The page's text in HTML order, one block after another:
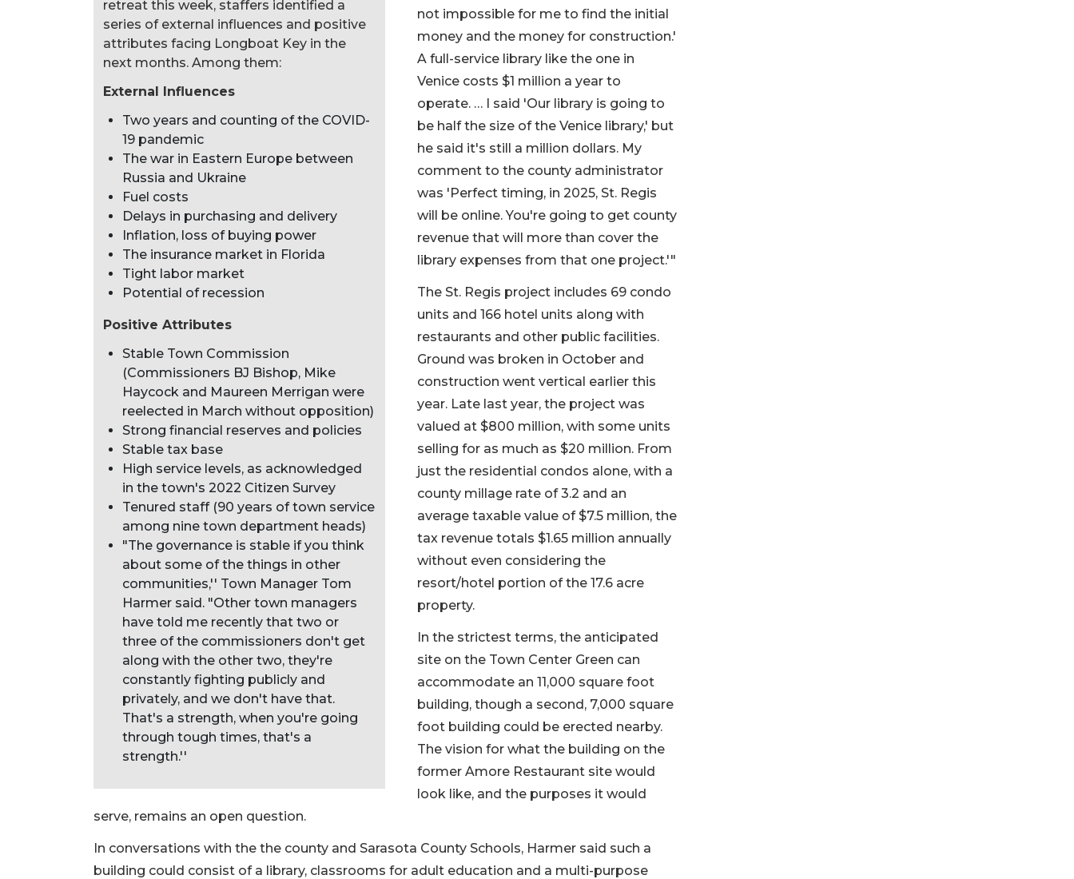
retreat this week, staffers identified a
series of external influences and positive
attributes facing Longboat Key in the
next months. Among them:
External Influences
Two years and counting of the COVID-
19 pandemic
The war in Eastern Europe between
Russia and Ukraine
Fuel costs
Delays in purchasing and delivery
Inflation, loss of buying power
The insurance market in Florida
Tight labor market
Potential of recession
Positive Attributes
Stable Town Commission
(Commissioners BJ Bishop, Mike
Haycock and Maureen Merrigan were
reelected in March without opposition)
Strong financial reserves and policies
Stable tax base
High service levels, as acknowledged
in the town's 2022 Citizen Survey
Tenured staff (90 years of town service
among nine town department heads)
"The governance is stable if you think
about some of the things in other
communities,'' Town Manager Tom
Harmer said. "Other town managers
have told me recently that two or
three of the commissioners don't get
along with the other two, they're
constantly fighting publicly and
privately, and we don't have that.
That's a strength, when you're going
through tough times, that's a
strength.''
not impossible for me to find the initial
money and the money for construction.'
A full-service library like the one in
Venice costs $1 million a year to
operate. … I said 'Our library is going to
be half the size of the Venice library,' but
he said it's still a million dollars. My
comment to the county administrator
was 'Perfect timing, in 2025, St. Regis
will be online. You're going to get county
revenue that will more than cover the
library expenses from that one project.'"
The St. Regis project includes 69 condo
units and 166 hotel units along with
restaurants and other public facilities.
Ground was broken in October and
construction went vertical earlier this
year. Late last year, the project was
valued at $800 million, with some units
selling for as much as $20 million. From
just the residential condos alone, with a
county millage rate of 3.2 and an
average taxable value of $7.5 million, the
tax revenue totals $1.65 million annually
without even considering the
resort/hotel portion of the 17.6 acre
property.
In the strictest terms, the anticipated
site on the Town Center Green can
accommodate an 11,000 square foot
building, though a second, 7,000 square
foot building could be erected nearby.
The vision for what the building on the
former Amore Restaurant site would
look like, and the purposes it would
serve, remains an open question.
In conversations with the the county and Sarasota County Schools, Harmer said such a
building could consist of a library, classrooms for adult education and a multi-purpose